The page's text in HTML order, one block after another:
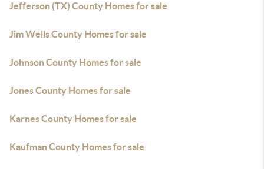
Jefferson (TX) County Homes for sale
Jim Wells County Homes for sale
Johnson County Homes for sale
Jones County Homes for sale
Karnes County Homes for sale
Kaufman County Homes for sale